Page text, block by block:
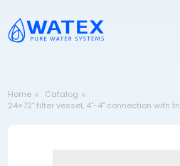
Home
Catalog
24×72" filter vessel, 4"-4" connection with